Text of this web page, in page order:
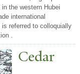
the western Hubei
international
referred to colloquially
.
Cedar